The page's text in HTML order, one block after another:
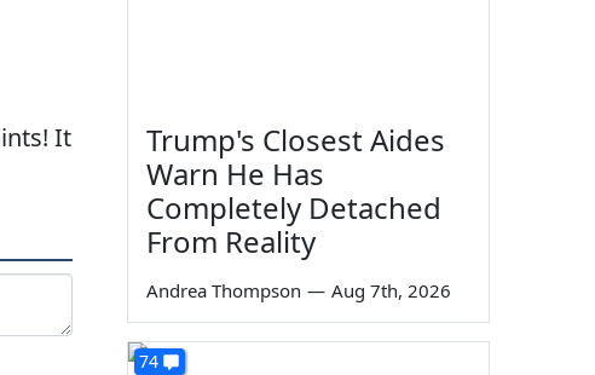
It
Trump's Closest Aides
Warn He Has
Completely Detached
From Reality
Andrea Thompson — Aug 7th, 2026
74